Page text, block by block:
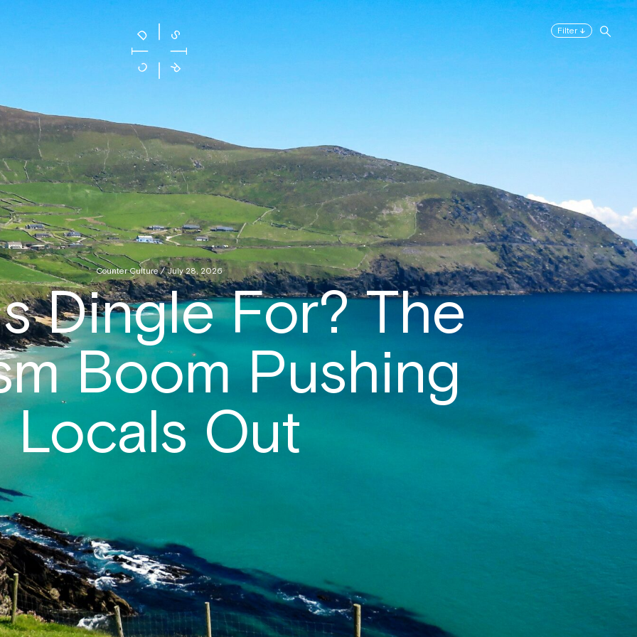
Filter ↓
Counter Culture / July 28, 2026
Dingle For? The
Boom Pushing
Locals Out